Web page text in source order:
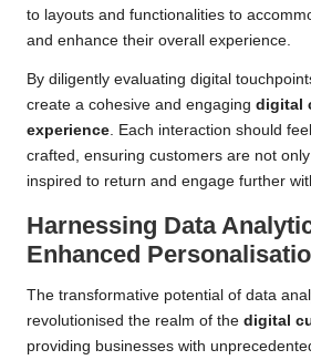
to layouts and functionalities to
and enhance their overall experience.
By diligently evaluating digital
create a cohesive and engaging digital
experience. Each interaction should
crafted, ensuring customers are not
inspired to return and engage further
Harnessing Data
Enhanced
The transformative potential of data
revolutionised the realm of the digital
providing businesses with